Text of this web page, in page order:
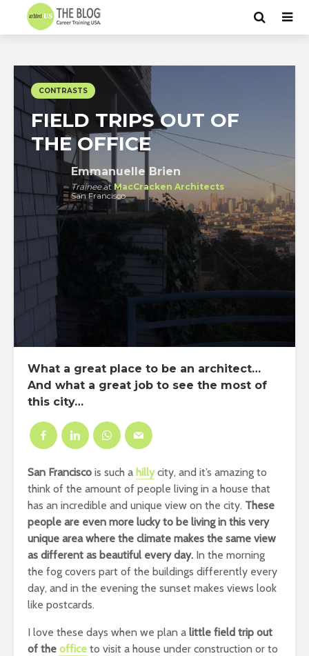
CONTRASTS
FIELD TRIPS OUT OF
THE OFFICE
Emmanuelle Brien
Traineeat MacCracken Architects
San Francisco
What a great place to be an architect…
And what a great job to see the most of
this city…
San Francisco is such a hillycity, and it’s amazing to
think of the amount of people living in a house that
has an incredible and unique view on the city. These
people are even more lucky to be living in this very
unique area where the climate makes the same view
as different as beautiful every day. In the morning
the fog covers part of the buildings differently every
day, and in the evening the sunset makes views look
like postcards.
I love these days when we plan a little field trip out
of the office to visit a house under construction or to